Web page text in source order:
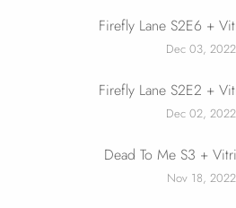
Firefly Lane S2E6 +
Dec 03, 2022
Firefly Lane S2E2 +
Dec 02, 2022
Dead To Me S3 +
Nov 18, 2022